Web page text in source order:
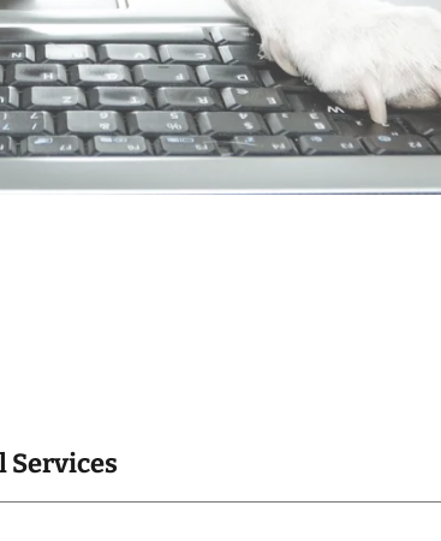
Services